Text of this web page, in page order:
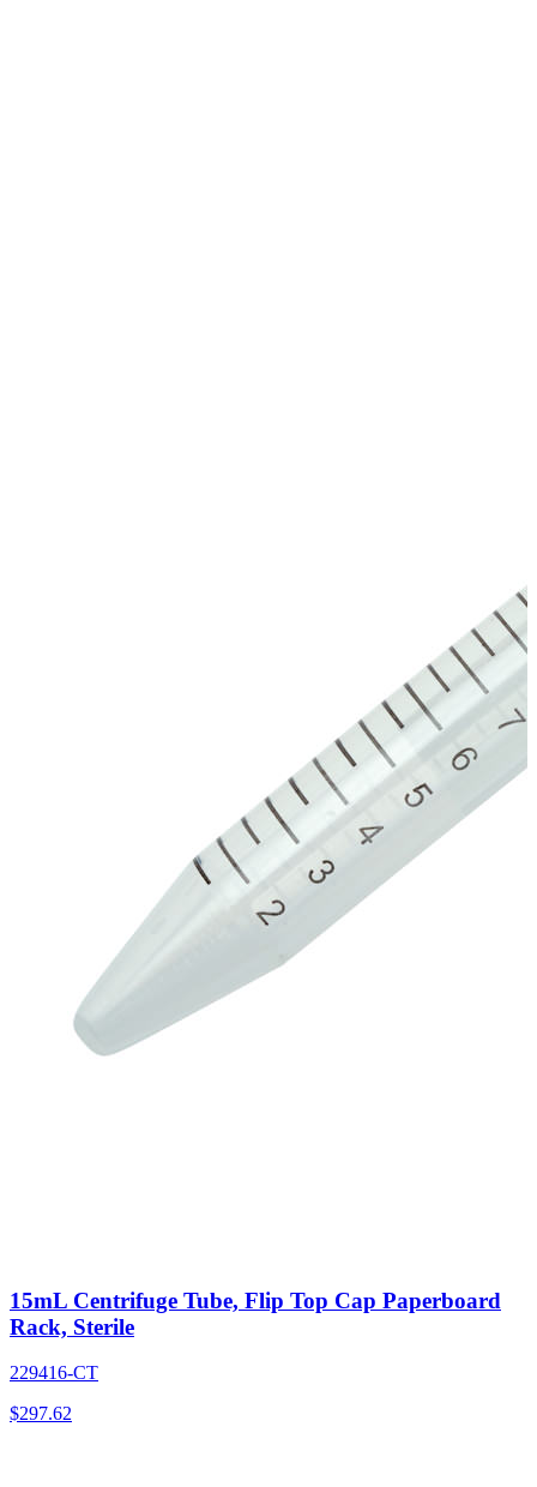
15mL Centrifuge Tube, Flip Top Cap Paperboard
Rack, Sterile
229416-CT
$297.62